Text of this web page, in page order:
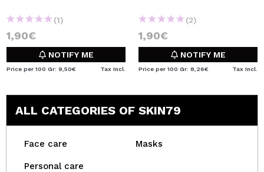
(1)
1,90€
NOTIFY ME
Price per 100 Gr: 9,50€ Tax Incl.
(2)
1,90€
NOTIFY ME
Price per 100 Gr: 8,26€ Tax Incl.
ALL CATEGORIES OF SKIN79
Face care Masks
Personal care